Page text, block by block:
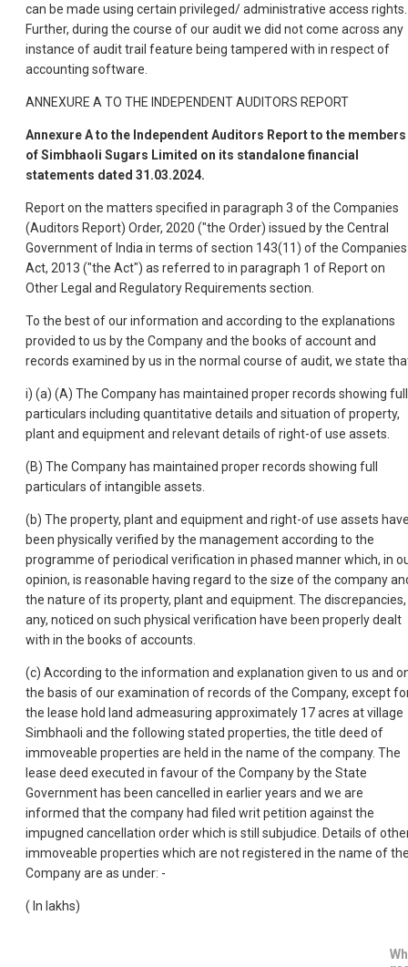
can be made using certain privileged/ administrative access rights.
Further, during the course of our audit we did not come across any
instance of audit trail feature being tampered with in respect of
accounting software.
ANNEXURE A TO THE INDEPENDENT AUDITORS REPORT
Annexure A to the Independent Auditors Report to the members
of Simbhaoli Sugars Limited on its standalone financial
statements dated 31.03.2024.
Report on the matters specified in paragraph 3 of the Companies
(Auditors Report) Order, 2020 ("the Order) issued by the Central
Government of India in terms of section 143(11) of the Companies
Act, 2013 ("the Act") as referred to in paragraph 1 of Report on
Other Legal and Regulatory Requirements section.
To the best of our information and according to the explanations
provided to us by the Company and the books of account and
records examined by us in the normal course of audit, we state
i) (a) (A) The Company has maintained proper records showing full
particulars including quantitative details and situation of property,
plant and equipment and relevant details of right-of use assets.
(B) The Company has maintained proper records showing full
particulars of intangible assets.
(b) The property, plant and equipment and right-of use assets
been physically verified by the management according to the
programme of periodical verification in phased manner which, in
opinion, is reasonable having regard to the size of the company
the nature of its property, plant and equipment. The
any, noticed on such physical verification have been properly dealt
with in the books of accounts.
(c) According to the information and explanation given to us and
the basis of our examination of records of the Company, except
the lease hold land admeasuring approximately 17 acres at village
Simbhaoli and the following stated properties, the title deed of
immoveable properties are held in the name of the company. The
lease deed executed in favour of the Company by the State
Government has been cancelled in earlier years and we are
informed that the company had filed writ petition against the
impugned cancellation order which is still subjudice. Details of
immoveable properties which are not registered in the name of
Company are as under: -
( In Iakhs)